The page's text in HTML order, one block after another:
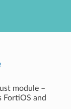
module –
FortiOS and